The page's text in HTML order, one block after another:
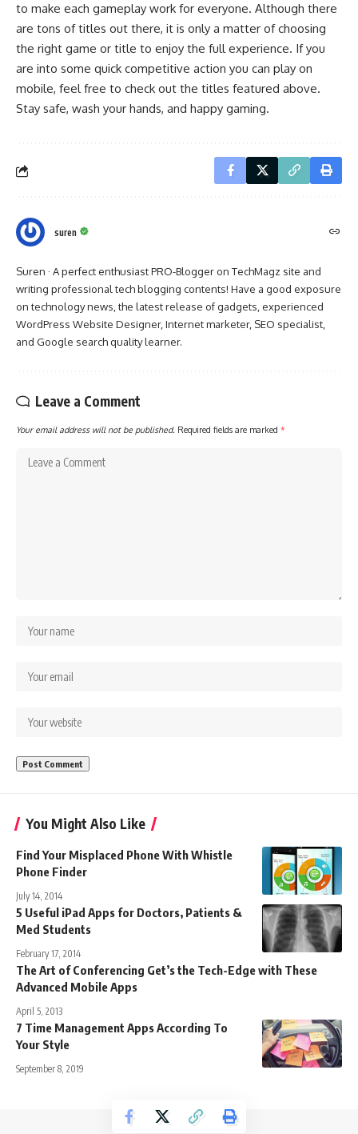
to make each gameplay work for everyone. Although there
are tons of titles out there, it is only a matter of choosing
the right game or title to enjoy the full experience. If you
are into some quick competitive action you can play on
mobile, feel free to check out the titles featured above.
Stay safe, wash your hands, and happy gaming.
suren
Suren · A perfect enthusiast PRO-Blogger on TechMagz site and
writing professional tech blogging contents! Have a good exposure
on technology news, the latest release of gadgets, experienced
WordPress Website Designer, Internet marketer, SEO specialist,
and Google search quality learner.
Leave a Comment
Your email address will not be published. Required fields are marked *
You Might Also Like
Find Your Misplaced Phone With Whistle
Phone Finder
July 14, 2014
5 Useful iPad Apps for Doctors, Patients &
Med Students
February 17, 2014
The Art of Conferencing Get’s the Tech-Edge with These
Advanced Mobile Apps
April 5, 2013
7 Time Management Apps According To
Your Style
September 8, 2019